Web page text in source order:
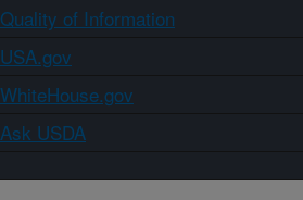
Quality of Information
USA.gov
WhiteHouse.gov
Ask USDA